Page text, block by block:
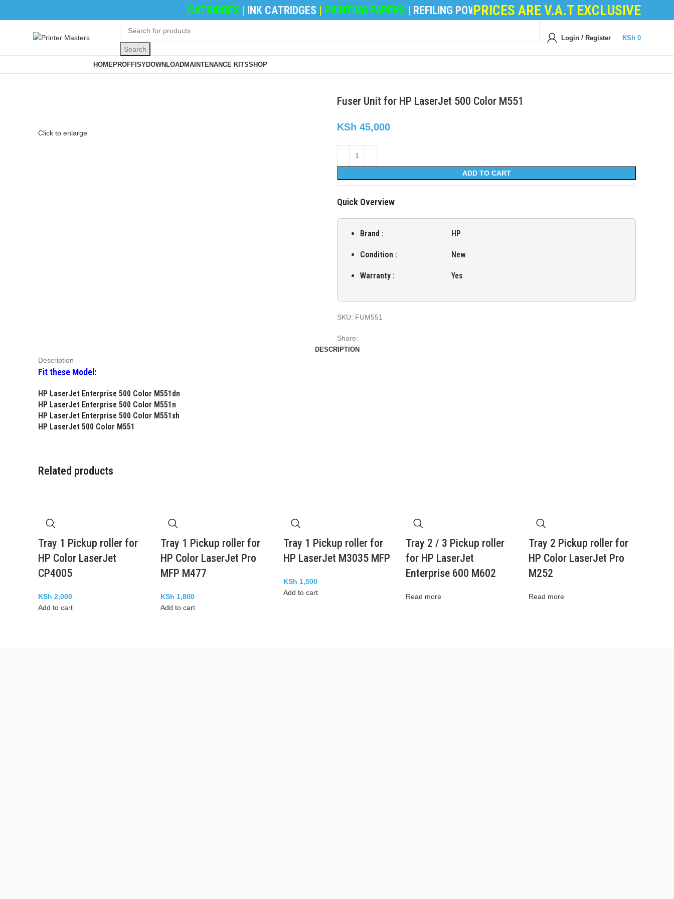
TONER CATRIDGES|INK CATRIDGES| PRINTING PAPERS|REFILING POWDER | DEVELOPER POWDER|LOGIC BOARDS
PRICES ARE V.A.T EXCLUSIVE
Search
Login / Register KSh 0
HOMEPROFFISYDOWNLOADMAINTENANCE KITSSHOP
Click to enlarge
Fuser Unit for HP LaserJet 500 Color M551
KSh 45,000
ADD TO CART
Quick Overview
Brand : HP
Condition : New
Warranty : Yes
SKU: FUM551
Share:
DESCRIPTION
Description
Fit these Model:
HP LaserJet Enterprise 500 Color M551dn
HP LaserJet Enterprise 500 Color M551n
HP LaserJet Enterprise 500 Color M551xh
HP LaserJet 500 Color M551
Related products
Tray 1 Pickup roller for
HP Color LaserJet
CP4005
KSh 2,000
Add to cart
Tray 1 Pickup roller for
HP Color LaserJet Pro
MFP M477
KSh 1,800
Add to cart
Tray 1 Pickup roller for
HP LaserJet M3035 MFP
KSh 1,500
Add to cart
Tray 2 / 3 Pickup roller
for HP LaserJet
Enterprise 600 M602
Read more
Tray 2 Pickup roller for
HP Color LaserJet Pro
M252
Read more